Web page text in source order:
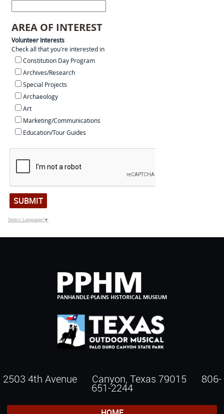
AREA OF INTEREST
Volunteer Interests
Check all that you're interested in
Constitution Day Program
Archives/Research
Special Projects
Archaeology
Art
Marketing/Communications
Education/Tour Guides
SUBMIT
Select Language ▼
2503 4th Avenue Canyon, Texas 79015 806-
651-2244